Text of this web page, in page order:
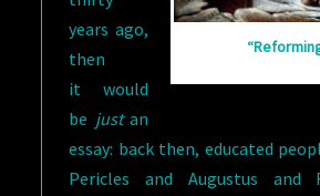
years ago,
then
it would
be justan
essay: back then, educated
Pericles and Augustus and